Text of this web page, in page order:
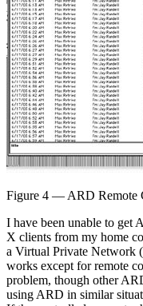
Figure 4 — ARD Remote
I have been unable to get
X clients from my home
a Virtual Private Network
works except for remote
problem, though other
using ARD in similar